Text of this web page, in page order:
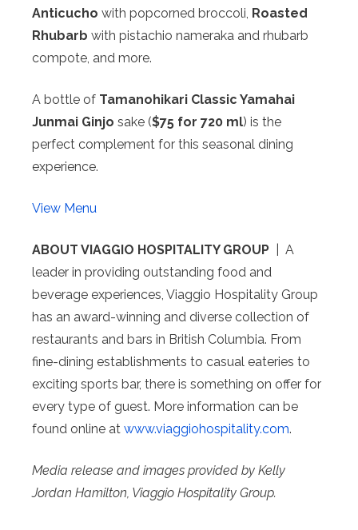
Anticucho with popcorned broccoli, Roasted
Rhubarb with pistachio nameraka and rhubarb
compote, and more.
A bottle of Tamanohikari Classic Yamahai
Junmai Ginjo sake ($75 for 720 ml) is the
perfect complement for this seasonal dining
experience.
View Menu
ABOUT VIAGGIO HOSPITALITY GROUP
| A
leader in providing outstanding food and
beverage experiences, Viaggio Hospitality Group
has an award-winning and diverse collection of
restaurants and bars in British Columbia. From
fine-dining establishments to casual eateries to
exciting sports bar, there is something on offer for
every type of guest. More information can be
found online at www.viaggiohospitality.com.
Media release and images provided by Kelly
Jordan Hamilton, Viaggio Hospitality Group.